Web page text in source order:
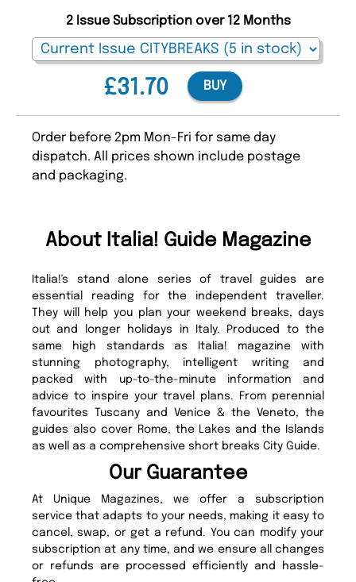
£31.70
2 Issue Subscription over 12 Months
BUY
Order before 2pm Mon-Fri for same day
dispatch. All prices shown include postage
and packaging.
About Italia! Guide Magazine
Italia!'s stand alone series of travel guides are
essential reading for the independent traveller.
They will help you plan your weekend breaks, days
out and longer holidays in Italy. Produced to the
same high standards as Italia! magazine with
stunning photography, intelligent writing and
packed with up-to-the-minute information and
advice to inspire your travel plans. From perennial
favourites Tuscany and Venice & the Veneto, the
guides also cover Rome, the Lakes and the Islands
as well as a comprehensive short breaks City Guide.
Our Guarantee
At Unique Magazines, we offer a subscription
service that adapts to your needs, making it easy to
cancel, swap, or get a refund. You can modify your
subscription at any time, and we ensure all changes
or refunds are processed efficiently and hassle-